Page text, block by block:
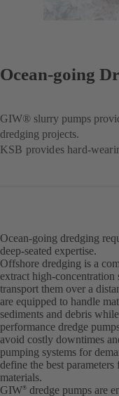
Ocean-going
GIW® slurry pumps
dredging projects.
KSB provides hard-
Ocean-going dredging
deep-seated expertise.
Offshore dredging is a
extract high-
transport them over a
are equipped to handle
sediments and debris
performance dredge
avoid costly downtimes
pumping systems for
define the best
materials.
GIW® dredge pumps are